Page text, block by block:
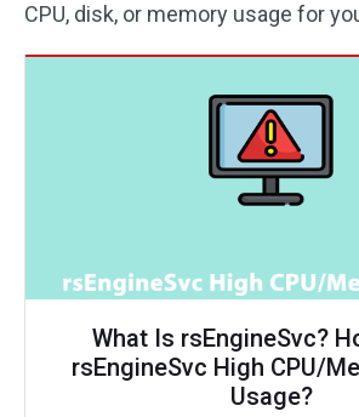
CPU, disk, or memory usage for
What Is rsEngineSvc?
rsEngineSvc High CPU/
Usage?